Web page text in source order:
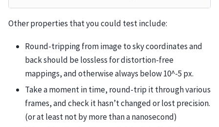
Other properties that you could test include:
Round-tripping from image to sky coordinates and
back should be lossless for distortion-free
mappings, and otherwise always below 10^-5 px.
Take a moment in time, round-trip it through various
frames, and check it hasn’t changed or lost precision.
(or at least not by more than a nanosecond)